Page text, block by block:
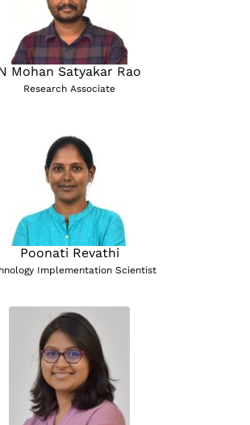
Mohan Satyakar Rao
Research Associate
Poonati Revathi
Implementation Scientist